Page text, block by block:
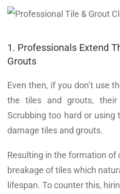
1. Professionals Extend
Grouts
Even then, if you don’t use
the tiles and grouts,
Scrubbing too hard or using
damage tiles and grouts.
Resulting in the formation of
breakage of tiles which
lifespan. To counter this,